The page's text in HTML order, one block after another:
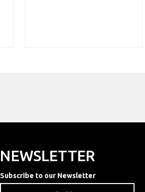
NEWSLETTER
Subscribe to our Newsletter